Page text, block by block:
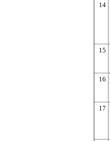
14
15
16
17